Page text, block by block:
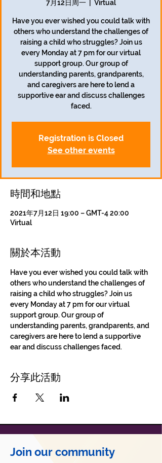
7月12日周一 Virtual
Have you ever wished you could talk with
others who understand the challenges of
raising a child who struggles? Join us
every Monday at 7 pm for our virtual
support group. Our group of
understanding parents, grandparents,
and caregivers are here to lend a
supportive ear and discuss challenges
faced.
Registration is Closed
See other events
時間和地點
2021年7月12日 19:00 – GMT-4 20:00
Virtual
關於本活動
Have you ever wished you could talk with
others who understand the challenges of
raising a child who struggles? Join us
every Monday at 7 pm for our virtual
support group. Our group of
understanding parents, grandparents, and
caregivers are here to lend a supportive
ear and discuss challenges faced.
分享此活動
Join our community